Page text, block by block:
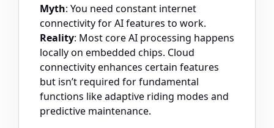
Myth: You need constant internet
connectivity for AI features to work.
Reality: Most core AI processing happens
locally on embedded chips. Cloud
connectivity enhances certain features
but isn’t required for fundamental
functions like adaptive riding modes and
predictive maintenance.